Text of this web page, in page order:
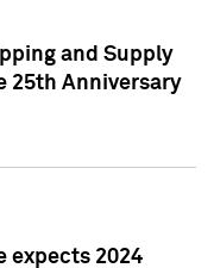
and Supply
25th Anniversary
expects 2024